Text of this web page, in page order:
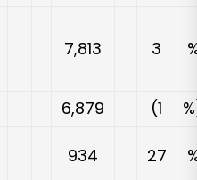
7,813 3
6,879 (1
934 27